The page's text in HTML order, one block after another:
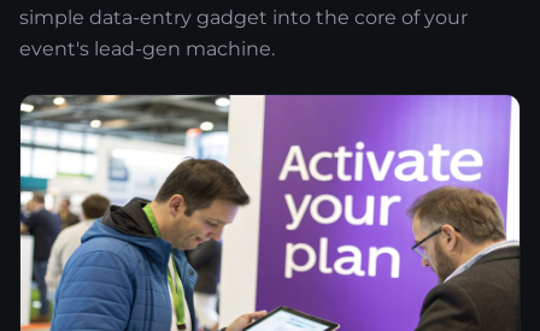
simple data-entry gadget into the core of your
event's lead-gen machine.